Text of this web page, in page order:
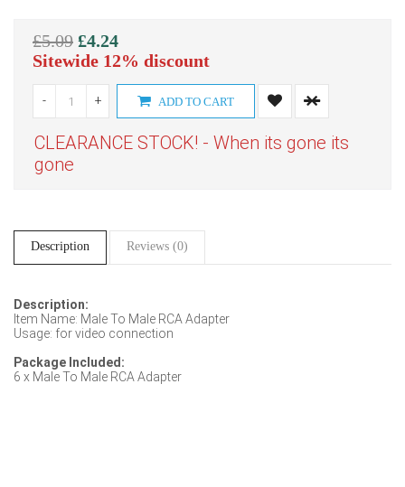
£5.09 £4.24
Sitewide 12% discount
- + ADD TO CART
CLEARANCE STOCK! - When its gone its
gone
Description Reviews (0)
Description:
Item Name: Male To Male RCA Adapter
Usage: for video connection
Package Included:
6 x Male To Male RCA Adapter